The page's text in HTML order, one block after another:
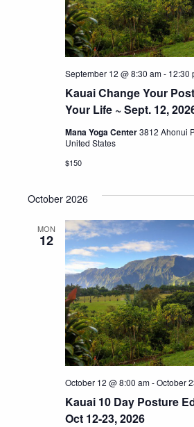
Kauai Change Your
Your Life ~ Sept. 12,
September 12 @ 8:30 am- 12:30
Mana Yoga Center3812 Ahonui
United States
$150
October 2026
MON
12
Kauai 10 Day Posture
Oct 12-23, 2026
October 12 @ 8:00 am-October